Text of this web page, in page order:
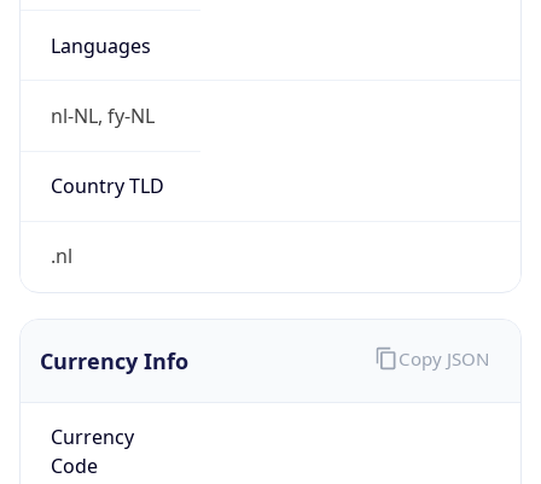
Languages
nl-NL, fy-NL
Country TLD
.nl
Currency Info
Currency
Code
Copy JSON